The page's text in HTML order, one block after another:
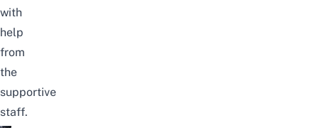
with
help
from
the
supportive
staff.